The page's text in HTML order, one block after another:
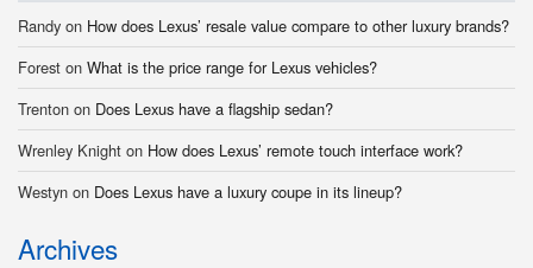
Randy on How does Lexus’ resale value compare to other luxury brands?
Forest on What is the price range for Lexus vehicles?
Trenton on Does Lexus have a flagship sedan?
Wrenley Knight on How does Lexus’ remote touch interface work?
Westyn on Does Lexus have a luxury coupe in its lineup?
Archives